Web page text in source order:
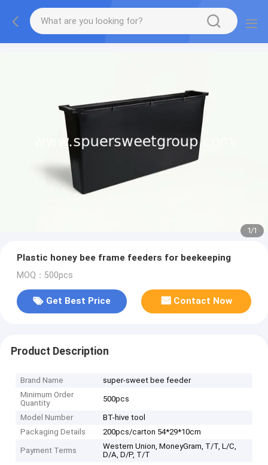
1/1
Plastic honey bee frame feeders for beekeeping
MOQ：500pcs
Get Best Price Contact Now
Product Description
Brand Name
super-sweet bee feeder
Minimum Order
Quantity
500pcs
Model Number
BT-hive tool
Packaging Details
200pcs/carton 54*29*10cm
Payment Terms
Western Union, MoneyGram, T/T, L/C,
D/A, D/P, T/T